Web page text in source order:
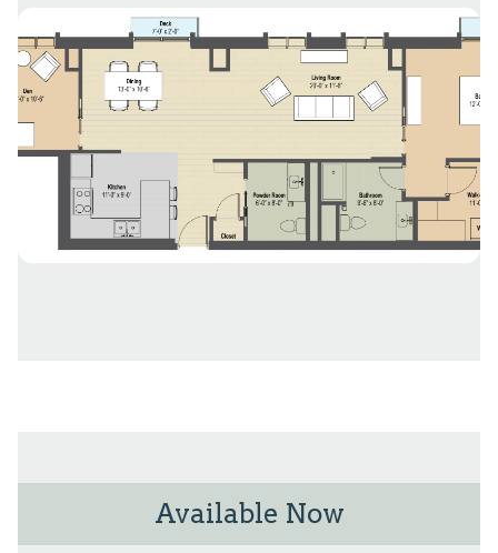
Available Now
The Strathmore - Unit 413